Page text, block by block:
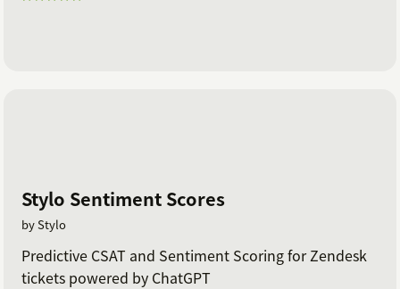
out to us with any questions!
Stylo Sentiment Scores
by Stylo
Predictive CSAT and Sentiment Scoring for Zendesk
tickets powered by ChatGPT